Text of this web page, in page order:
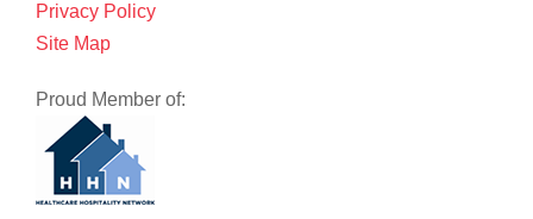
Privacy Policy
Site Map
Proud Member of: